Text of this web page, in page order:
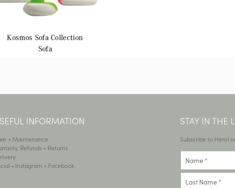
Kosmos Sofa Collection
Sofa
INFORMATION
+ Maintenance
Refunds + Returns
• Instagram + Facebook
STAY IN THE
Subscribe to Henri